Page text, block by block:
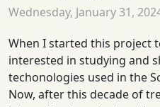
Wednesday, January 31,
When I started this project
interested in studying and
techonologies used in the
Now, after this decade of